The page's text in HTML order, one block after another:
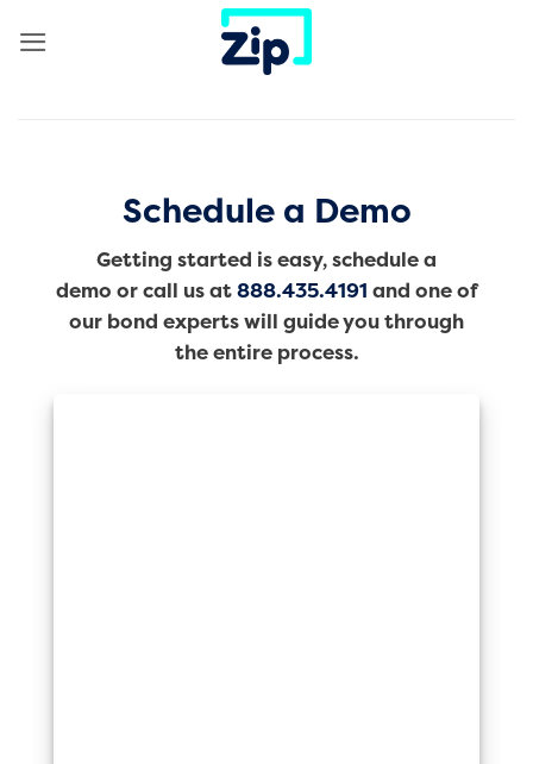
Schedule a Demo
Getting started is easy, schedule a
demo or call us at888.435.4191 and one of
our bond experts will guide you through
the entire process.